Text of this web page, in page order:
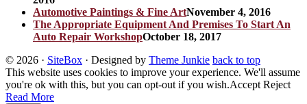
Automotive Paintings & Fine ArtNovember 4, 2016
The Appropriate Equipment And Premises To Start An
Auto Repair WorkshopOctober 18, 2017
© 2026 · SiteBox · Designed by Theme Junkie back to top
This website uses cookies to improve your experience. We'll assume
you're ok with this, but you can opt-out if you wish.Accept Reject
Read More